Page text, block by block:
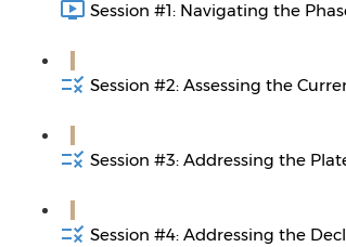
Session #1: Navigating the
Session #2: Assessing the
Session #3: Addressing the
Session #4: Addressing the